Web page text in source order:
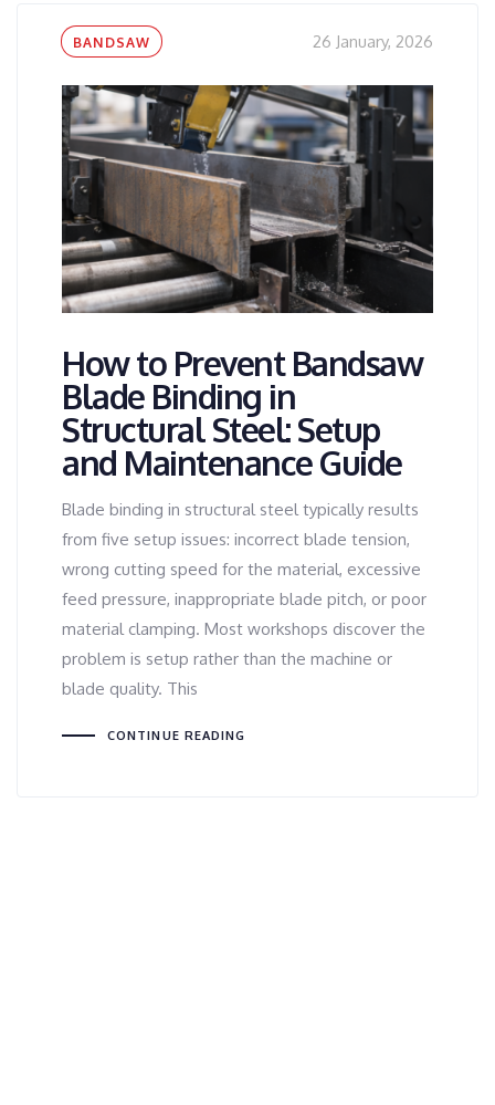
Tags
BANDSAW 26 January, 2026
How to Prevent Bandsaw
Blade Binding in
Structural Steel: Setup
and Maintenance Guide
Blade binding in structural steel typically results
from five setup issues: incorrect blade tension,
wrong cutting speed for the material, excessive
feed pressure, inappropriate blade pitch, or poor
material clamping. Most workshops discover the
problem is setup rather than the machine or
blade quality. This
CONTINUE READING